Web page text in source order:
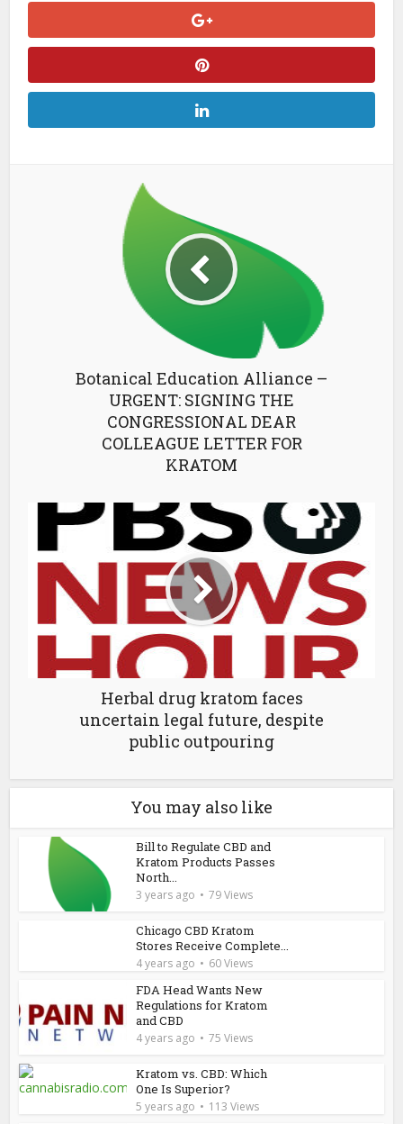
Botanical Education Alliance –
URGENT: SIGNING THE
CONGRESSIONAL DEAR
COLLEAGUE LETTER FOR
KRATOM
Herbal drug kratom faces
uncertain legal future, despite
public outpouring
You may also like
Bill to Regulate CBD and
Kratom Products Passes
North...
3 years ago 79 Views
Chicago CBD Kratom
Stores Receive Complete...
4 years ago 60 Views
FDA Head Wants New
Regulations for Kratom
and CBD
4 years ago 75 Views
Kratom vs. CBD: Which
One Is Superior?
5 years ago 113 Views